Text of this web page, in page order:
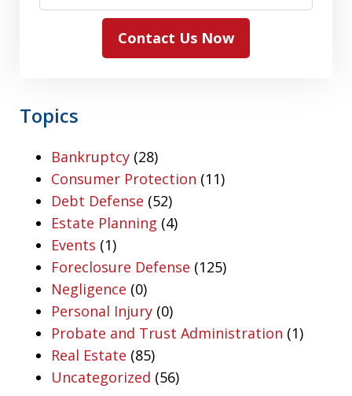
Contact Us Now
Topics
Bankruptcy (28)
Consumer Protection (11)
Debt Defense (52)
Estate Planning (4)
Events (1)
Foreclosure Defense (125)
Negligence (0)
Personal Injury (0)
Probate and Trust Administration (1)
Real Estate (85)
Uncategorized (56)